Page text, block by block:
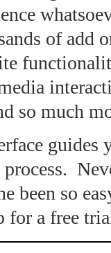
of add
so much
guides
been so
for a free